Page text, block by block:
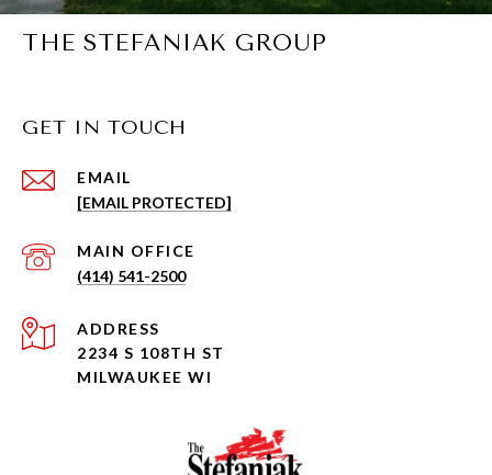
THE STEFANIAK GROUP
GET IN TOUCH
EMAIL
[EMAIL PROTECTED]
(414) 541-2500
ADDRESS
2234 S 108TH ST
MILWAUKEE WI